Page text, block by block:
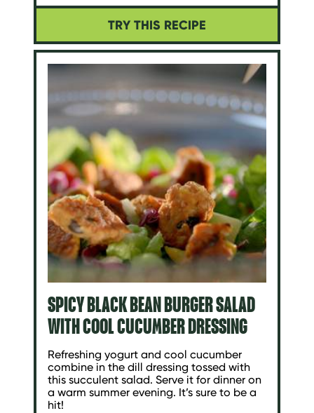
TRY THIS RECIPE
SPICY BLACK BEAN BURGER SALAD
WITH COOL CUCUMBER DRESSING
Refreshing yogurt and cool cucumber
combine in the dill dressing tossed with
this succulent salad. Serve it for dinner on
a warm summer evening. It’s sure to be a
hit!